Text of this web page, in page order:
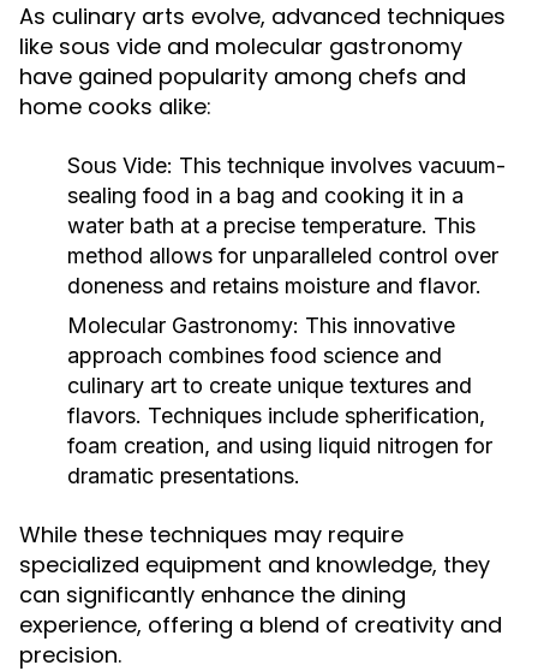
As culinary arts evolve, advanced techniques
like sous vide and molecular gastronomy
have gained popularity among chefs and
home cooks alike:
Sous Vide: This technique involves vacuum-
sealing food in a bag and cooking it in a
water bath at a precise temperature. This
method allows for unparalleled control over
doneness and retains moisture and flavor.
Molecular Gastronomy: This innovative
approach combines food science and
culinary art to create unique textures and
flavors. Techniques include spherification,
foam creation, and using liquid nitrogen for
dramatic presentations.
While these techniques may require
specialized equipment and knowledge, they
can significantly enhance the dining
experience, offering a blend of creativity and
precision.